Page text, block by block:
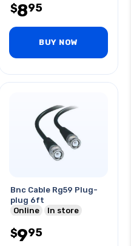
$895
BUY NOW
Bnc Cable Rg59 Plug-
plug 6ft
Online
In store
$995